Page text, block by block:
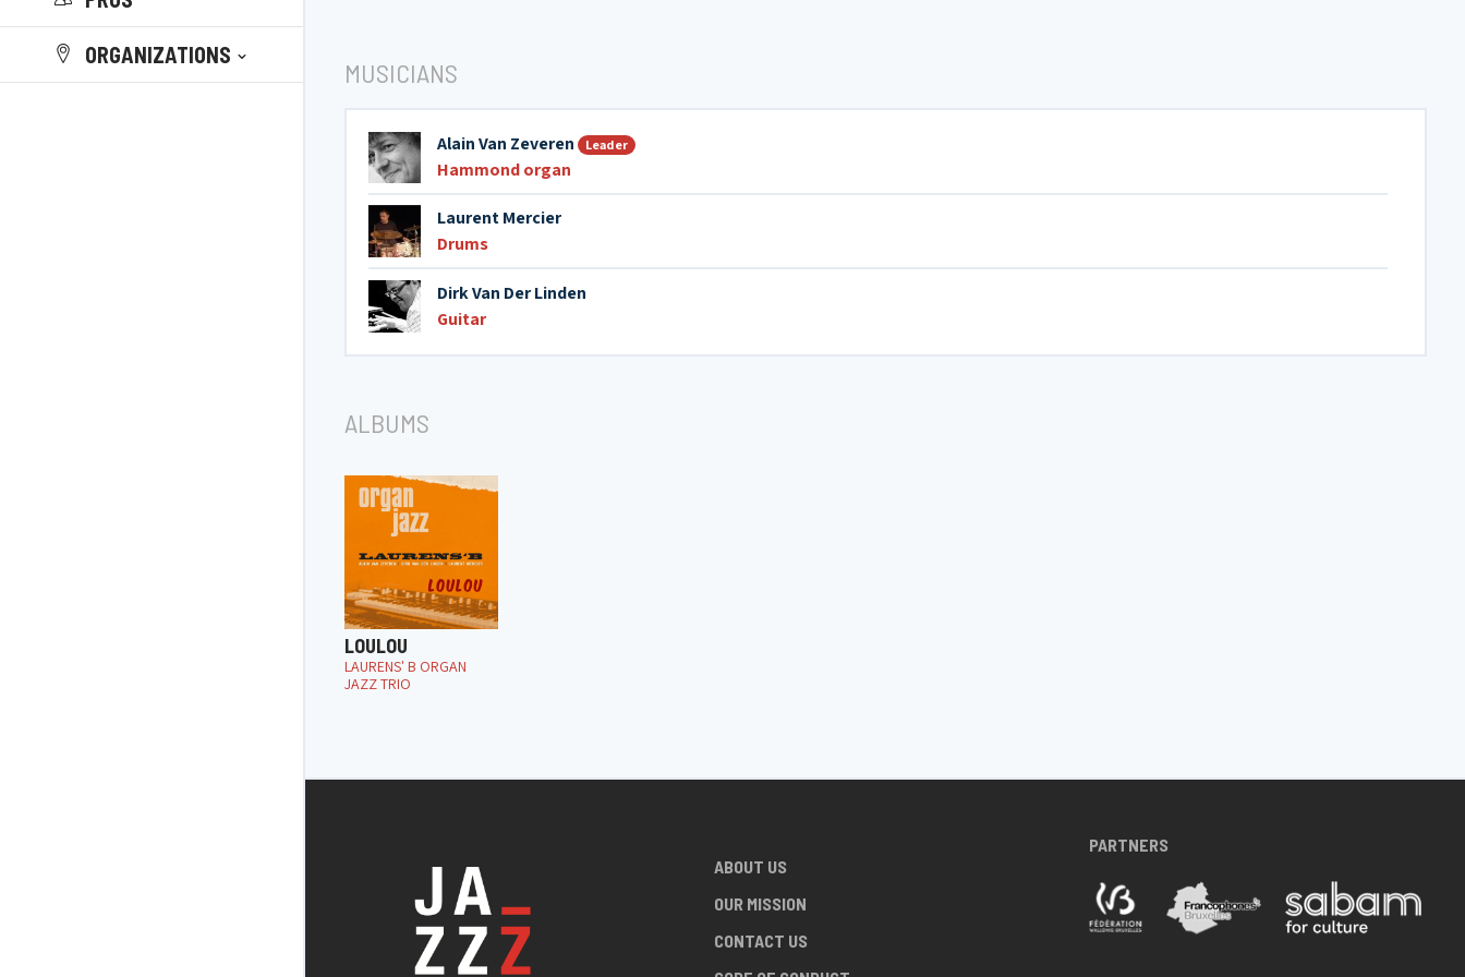
ORGANIZATIONS
MUSICIANS
Alain Van Zeveren Leader
Hammond organ
Laurent Mercier
Drums
Dirk Van Der Linden
Guitar
ALBUMS
LOULOU
LAURENS' B ORGAN
JAZZ TRIO
ABOUT US
OUR MISSION
CONTACT US
PARTNERS